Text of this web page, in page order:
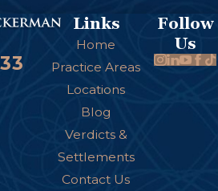
Links
Home
Practice Areas
Locations
Blog
Verdicts &
Settlements
Contact Us
Follow
Us